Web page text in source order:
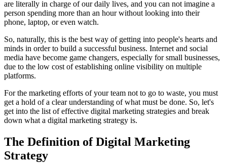
are literally in charge of our daily lives, and you can not imagine a
person spending more than an hour without looking into their
phone, laptop, or even watch.
So, naturally, this is the best way of getting into people's hearts and
minds in order to build a successful business. Internet and social
media have become game changers, especially for small businesses,
due to the low cost of establishing online visibility on multiple
platforms.
For the marketing efforts of your team not to go to waste, you must
get a hold of a clear understanding of what must be done. So, let's
get into the list of effective digital marketing strategies and break
down what a digital marketing strategy is.
The Definition of Digital Marketing
Strategy